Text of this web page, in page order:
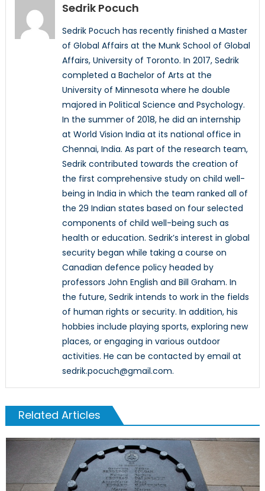
Sedrik Pocuch
Sedrik Pocuch has recently finished a Master
of Global Affairs at the Munk School of Global
Affairs, University of Toronto. In 2017, Sedrik
completed a Bachelor of Arts at the
University of Minnesota where he double
majored in Political Science and Psychology.
In the summer of 2018, he did an internship
at World Vision India at its national office in
Chennai, India. As part of the research team,
Sedrik contributed towards the creation of
the first comprehensive study on child well-
being in India in which the team ranked all of
the 29 Indian states based on four selected
components of child well-being such as
health or education. Sedrik’s interest in global
security began while taking a course on
Canadian defence policy headed by
professors John English and Bill Graham. In
the future, Sedrik intends to work in the fields
of human rights or security. In addition, his
hobbies include playing sports, exploring new
places, or engaging in various outdoor
activities. He can be contacted by email at
sedrik.pocuch@gmail.com.
Related Articles